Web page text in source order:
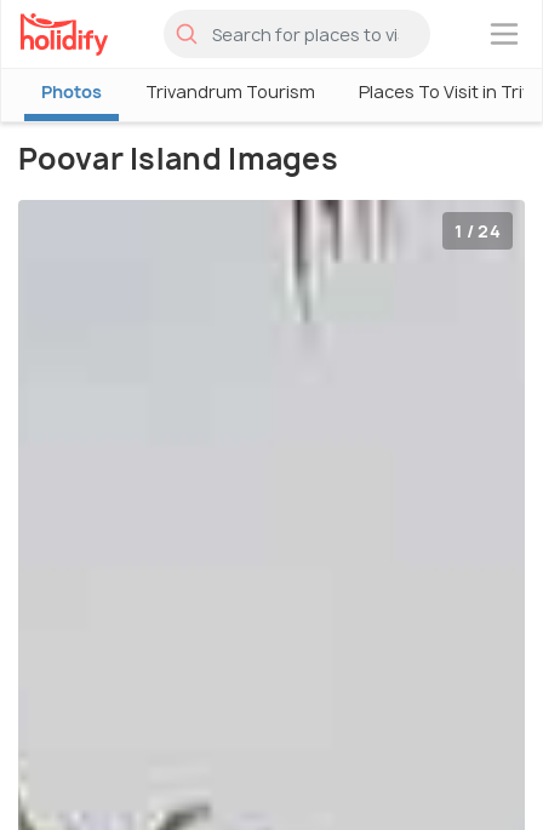
×
Photos Trivandrum Tourism Places To Visit in
Poovar Island Images
1 / 24